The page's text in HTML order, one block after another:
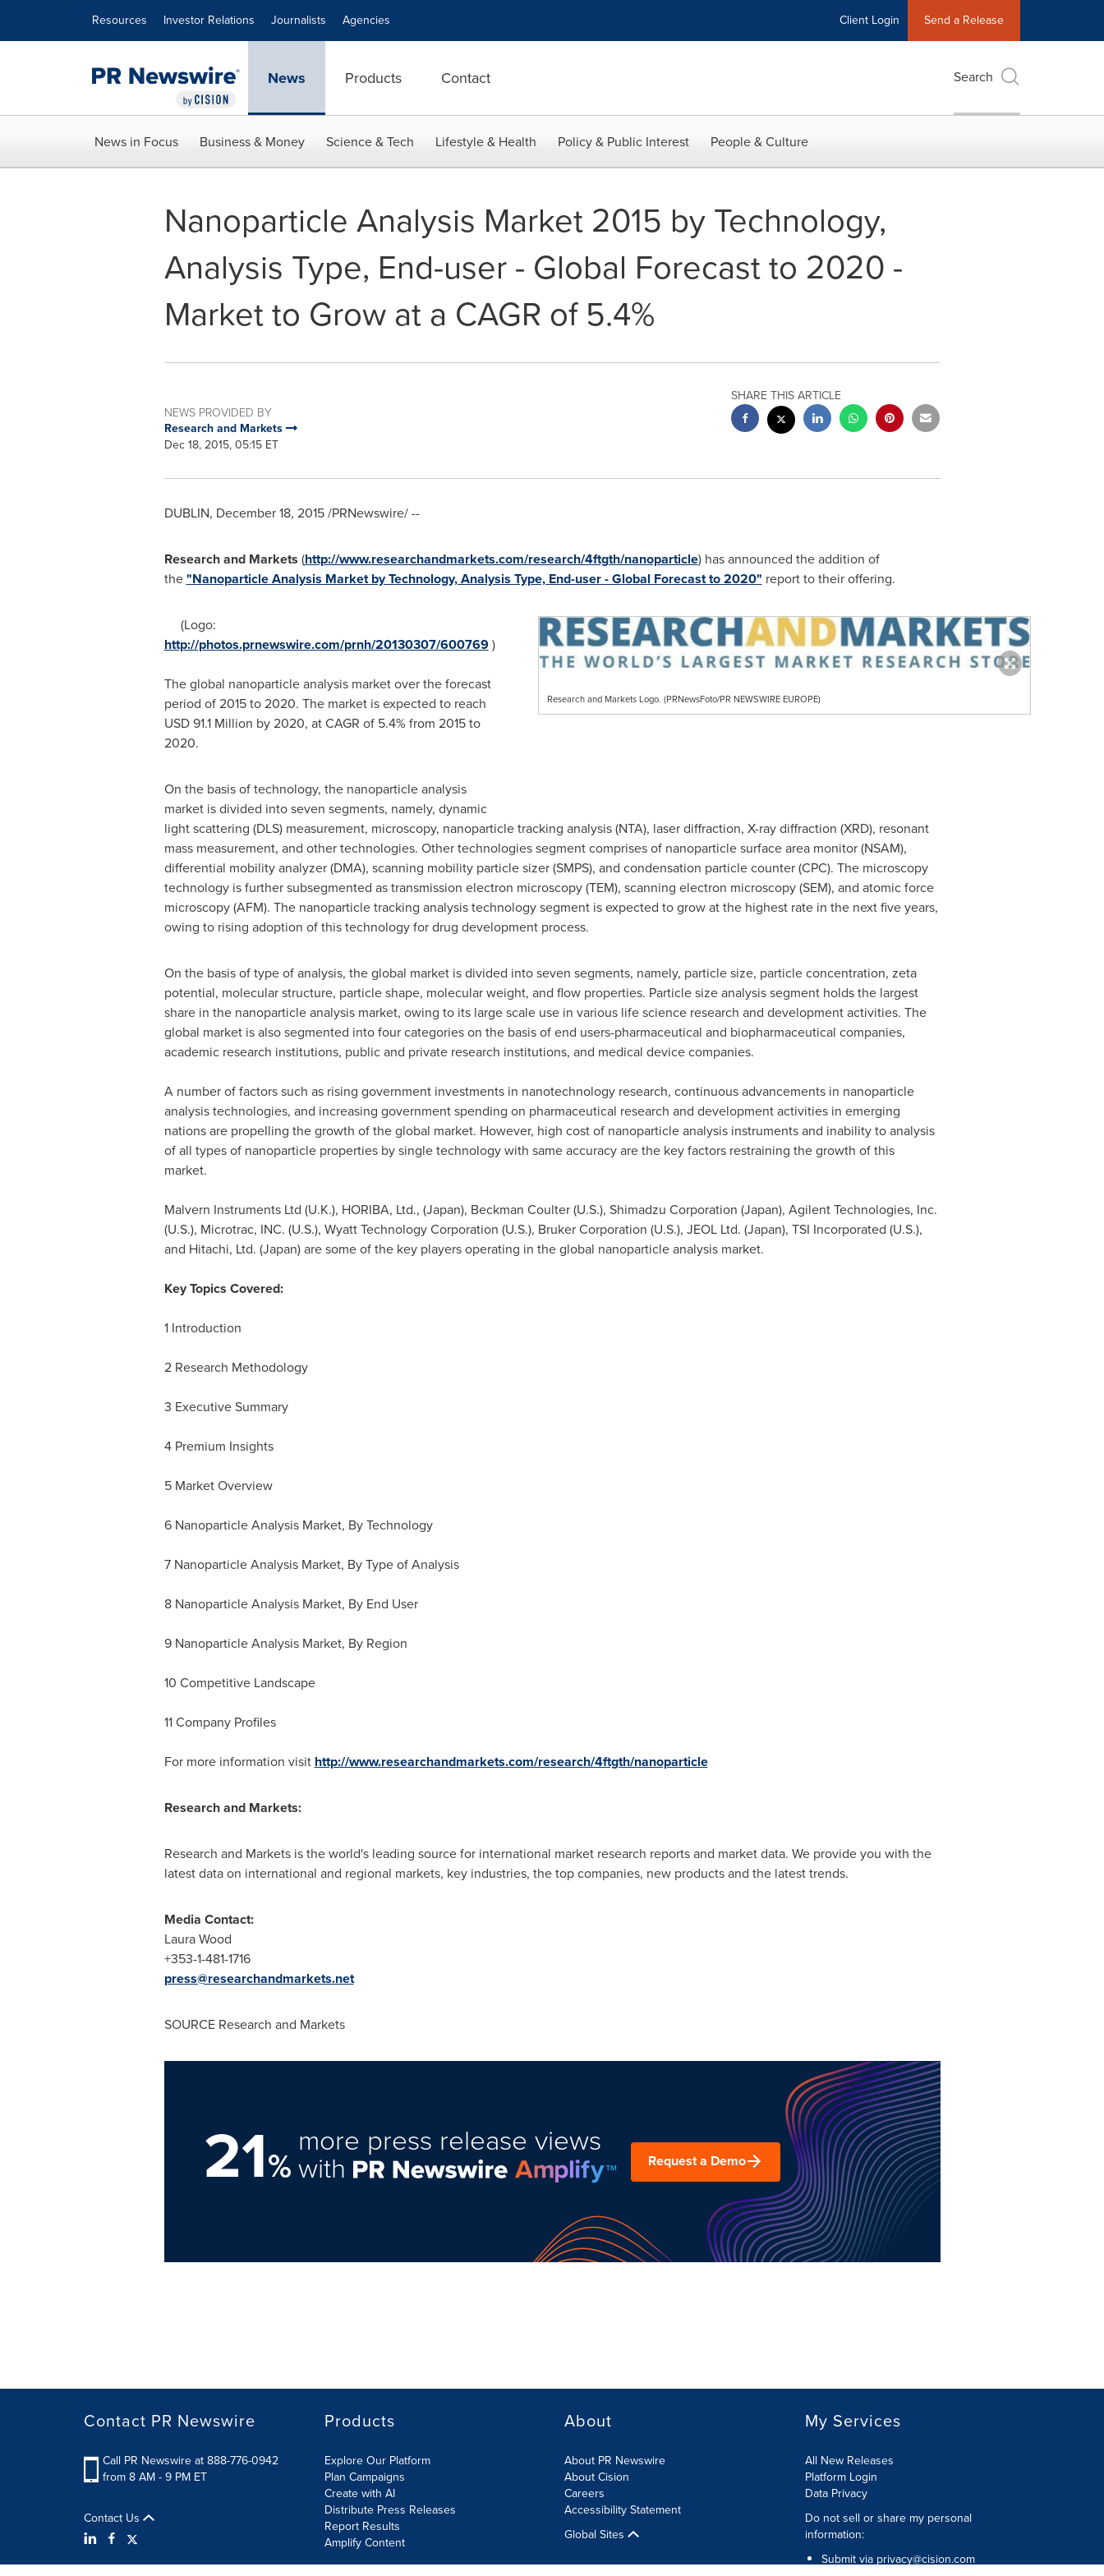
Resources Investor Relations Journalists Agencies Client Login Send a Release
News Products Contact Search
News in Focus Business & Money Science & Tech Lifestyle & Health Policy & Public Interest People & Culture
Nanoparticle Analysis Market 2015 by Technology,
Analysis Type, End-user - Global Forecast to 2020 -
Market to Grow at a CAGR of 5.4%
NEWS PROVIDED BY
Research and Markets
Dec 18, 2015, 05:15 ET
SHARE THIS ARTICLE
DUBLIN, December 18, 2015/PRNewswire/ --
Research and Markets (http://www.researchandmarkets.com/research/4ftgth/nanoparticle) has announced the addition of
the"Nanoparticle Analysis Market by Technology, Analysis Type, End-user - Global Forecast to 2020" report to their offering.
Research and Markets Logo. (PRNewsFoto/PR NEWSWIRE EUROPE)
(Logo:
http://photos.prnewswire.com/prnh/20130307/600769)
The global nanoparticle analysis market over the forecast
period of 2015 to 2020. The market is expected to reach
USD 91.1 Million by 2020, at CAGR of 5.4% from 2015 to
2020.
On the basis of technology, the nanoparticle analysis
market is divided into seven segments, namely, dynamic
light scattering (DLS) measurement, microscopy, nanoparticle tracking analysis (NTA), laser diffraction, X-ray diffraction (XRD), resonant
mass measurement, and other technologies. Other technologies segment comprises of nanoparticle surface area monitor (NSAM),
differential mobility analyzer (DMA), scanning mobility particle sizer (SMPS), and condensation particle counter (CPC). The microscopy
technology is further subsegmented as transmission electron microscopy (TEM), scanning electron microscopy (SEM), and atomic force
microscopy (AFM). The nanoparticle tracking analysis technology segment is expected to grow at the highest rate in the next five years,
owing to rising adoption of this technology for drug development process.
On the basis of type of analysis, the global market is divided into seven segments, namely, particle size, particle concentration, zeta
potential, molecular structure, particle shape, molecular weight, and flow properties. Particle size analysis segment holds the largest
share in the nanoparticle analysis market, owing to its large scale use in various life science research and development activities. The
global market is also segmented into four categories on the basis of end users-pharmaceutical and biopharmaceutical companies,
academic research institutions, public and private research institutions, and medical device companies.
A number of factors such as rising government investments in nanotechnology research, continuous advancements in nanoparticle
analysis technologies, and increasing government spending on pharmaceutical research and development activities in emerging
nations are propelling the growth of the global market. However, high cost of nanoparticle analysis instruments and inability to analysis
of all types of nanoparticle properties by single technology with same accuracy are the key factors restraining the growth of this
market.
Malvern Instruments Ltd (U.K.), HORIBA, Ltd., (Japan), Beckman Coulter(U.S.), Shimadzu Corporation (Japan), Agilent Technologies, Inc.
(U.S.), Microtrac, INC. (U.S.), Wyatt Technology Corporation (U.S.), Bruker Corporation (U.S.), JEOL Ltd. (Japan), TSI Incorporated (U.S.),
and Hitachi, Ltd. (Japan) are some of the key players operating in the global nanoparticle analysis market.
Key Topics Covered:
1 Introduction
2 Research Methodology
3 Executive Summary
4 Premium Insights
5 Market Overview
6 Nanoparticle Analysis Market, By Technology
7 Nanoparticle Analysis Market, By Type of Analysis
8 Nanoparticle Analysis Market, By End User
9 Nanoparticle Analysis Market, By Region
10 Competitive Landscape
11 Company Profiles
For more information visit http://www.researchandmarkets.com/research/4ftgth/nanoparticle
Research and Markets:
Research and Markets is the world's leading source for international market research reports and market data. We provide you with the
latest data on international and regional markets, key industries, the top companies, new products and the latest trends.
Media Contact:
Laura Wood
+353-1-481-1716
press@researchandmarkets.net
SOURCE Research and Markets
21%
more press release views
with Request a Demo
Contact PR Newswire
Call PR Newswire at 888-776-0942
from 8 AM - 9 PM ET
Contact Us
Products
Explore Our Platform
Plan Campaigns
Create with AI
Distribute Press Releases
Report Results
Amplify Content
About
About PR Newswire
About Cision
Careers
Accessibility Statement
Global Sites
My Services
All New Releases
Platform Login
Data Privacy
Do not sell or share my personal
information:
Submit via privacy@cision.com